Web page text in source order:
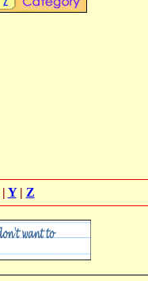
| Y| Z